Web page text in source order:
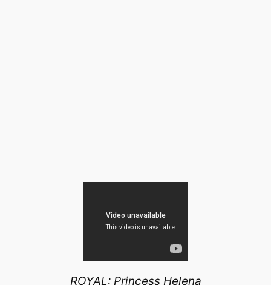
ROYAL: Princess Helena